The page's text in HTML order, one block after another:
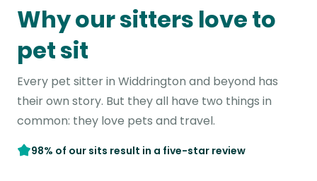
Why our sitters love to
pet sit
Every pet sitter in Widdrington and beyond has
their own story. But they all have two things in
common: they love pets and travel.
98% of our sits result in a five-star review